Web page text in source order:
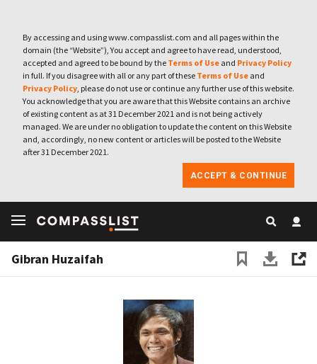
By accessing and using www.compasslist.com and all pages within the
domain (the “Website”), You accept and agree to have read, understood,
accepted and agreed to be bound by the Terms of Use and Privacy Policy
in full. If you disagree with all or any part of these Terms of Use and
Privacy Policy, please do not use or continue any further use of this website.
You acknowledge that you are aware that this Website contains an archive
of existing content as at 31 December 2021 and is not being actively
managed. We are under no obligation to update the content on this Website
and, accordingly, no new content or articles will be posted to the Website
after 31 December 2021.
ACCEPT & CONTINUE
Gibran Huzaifah